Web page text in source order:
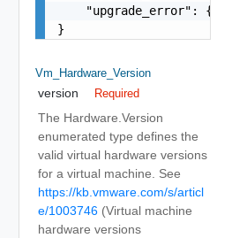
    "upgrade_error": {}
}
Vm_Hardware_Version
version Required
The Hardware.Version
enumerated type defines the
valid virtual hardware versions
for a virtual machine. See
https://kb.vmware.com/s/articl
e/1003746 (Virtual machine
hardware versions